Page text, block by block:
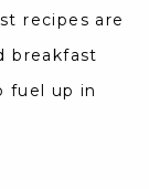
recipes are
breakfast
fuel up in